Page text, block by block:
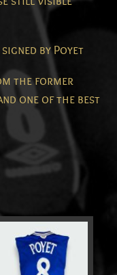
by Poyet
the former
one of the best